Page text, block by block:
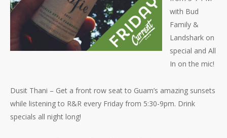
with Bud
Family &
Landshark on
special and All
In on the mic!
Dusit Thani – Get a front row seat to Guam’s amazing sunsets
while listening to R&R every Friday from 5:30-9pm. Drink
specials all night long!